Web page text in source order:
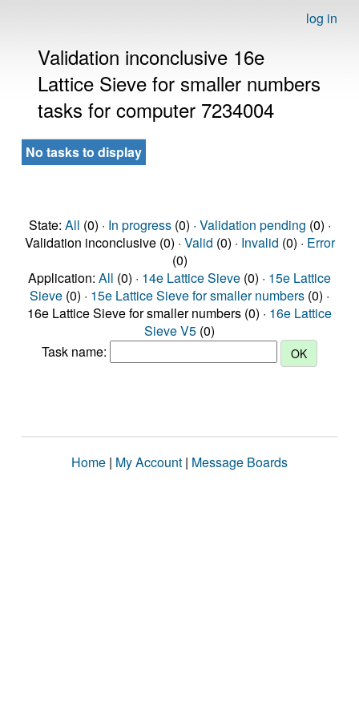
log in
Validation inconclusive 16e
Lattice Sieve for smaller numbers
tasks for computer 7234004
No tasks to display
State: All (0) · In progress(0) · Validation pending (0) ·
Validation inconclusive (0) · Valid (0) · Invalid (0) · Error
(0)
Application: All (0) · 14e Lattice Sieve (0) · 15e Lattice
Sieve (0) · 15e Lattice Sieve for smaller numbers (0) ·
16e Lattice Sieve for smaller numbers (0) · 16e Lattice
Sieve V5 (0)
Task name:
Home | My Account | Message Boards